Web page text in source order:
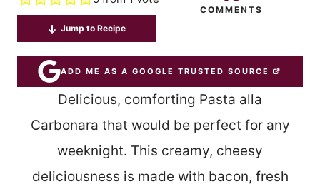
COMMENTS
Jump to Recipe
ADD ME AS A GOOGLE TRUSTED SOURCE
Delicious, comforting Pasta alla
Carbonara that would be perfect for any
weeknight. This creamy, cheesy
deliciousness is made with bacon, fresh